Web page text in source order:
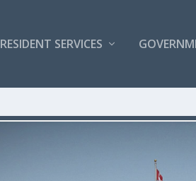
RESIDENT SERVICES